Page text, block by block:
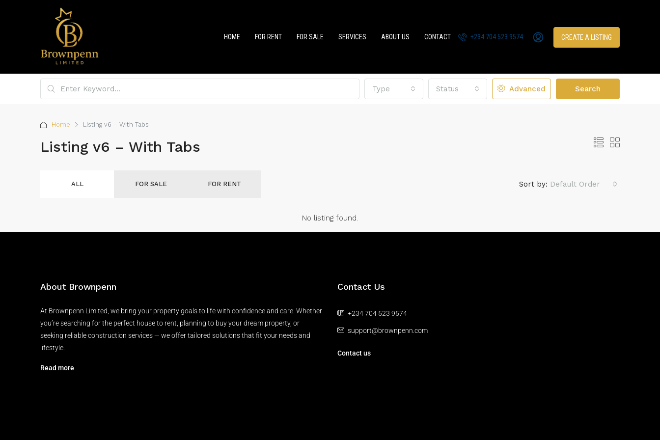
HOME FOR RENT FOR SALE SERVICES ABOUT US CONTACT +234 704 523 9574 CREATE A LISTING
Type Status Advanced Search
Home Listing v6 – With Tabs
Listing v6 – With Tabs
ALL FOR SALE FOR RENT Sort by: Default Order
No listing found.
About Brownpenn
At Brownpenn Limited, we bring your property goals to life with confidence and care. Whether
you’re searching for the perfect house to rent, planning to buy your dream property, or
seeking reliable construction services — we offer tailored solutions that fit your needs and
lifestyle.
Read more
Contact Us
+234 704 523 9574
support@brownpenn.com
Contact us